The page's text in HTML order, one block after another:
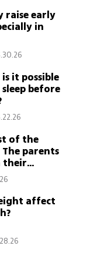
raise early
in
it possible
before
of the
The parents
their
affect